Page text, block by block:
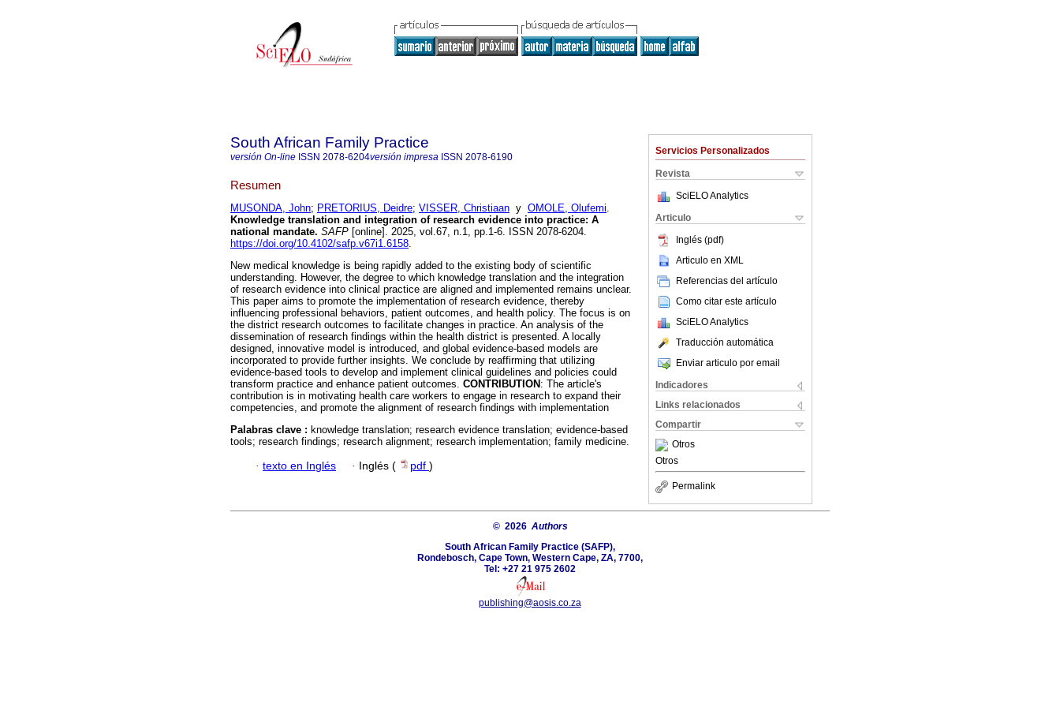
Servicios Personalizados
Revista
SciELO Analytics
Articulo
Inglés (pdf)
Articulo en XML
Referencias del artículo
Como citar este artículo
SciELO Analytics
Traducción automática
Enviar articulo por email
Indicadores
Links relacionados
Compartir
Otros
Otros
Permalink
South African Family Practice
versión On-line ISSN 2078-6204versión impresa ISSN 2078-6190
Resumen
MUSONDA, John; PRETORIUS, Deidre; VISSER, Christiaan y OMOLE, Olufemi.
Knowledge translation and integration of research evidence into practice: A
national mandate. SAFP [online]. 2025, vol.67, n.1, pp.1-6. ISSN 2078-6204.
https://doi.org/10.4102/safp.v67i1.6158.
New medical knowledge is being rapidly added to the existing body of scientific
understanding. However, the degree to which knowledge translation and the integration
of research evidence into clinical practice are aligned and implemented remains unclear.
This paper aims to promote the implementation of research evidence, thereby
influencing professional behaviors, patient outcomes, and health policy. The focus is on
the district research outcomes to facilitate changes in practice. An analysis of the
dissemination of research findings within the health district is presented. A locally
designed, innovative model is introduced, and global evidence-based models are
incorporated to provide further insights. We conclude by reaffirming that utilizing
evidence-based tools to develop and implement clinical guidelines and policies could
transform practice and enhance patient outcomes. CONTRIBUTION : The article's
contribution is in motivating health care workers to engage in research to expand their
competencies, and promote the alignment of research findings with implementation
Palabras clave : knowledge translation; research evidence translation; evidence-based
tools; research findings; research alignment; research implementation; family medicine.
· texto en Inglés · Inglés ( pdf )
© 2026 Authors
South African Family Practice (SAFP),
Rondebosch, Cape Town, Western Cape, ZA, 7700,
Tel: +27 21 975 2602
publishing@aosis.co.za